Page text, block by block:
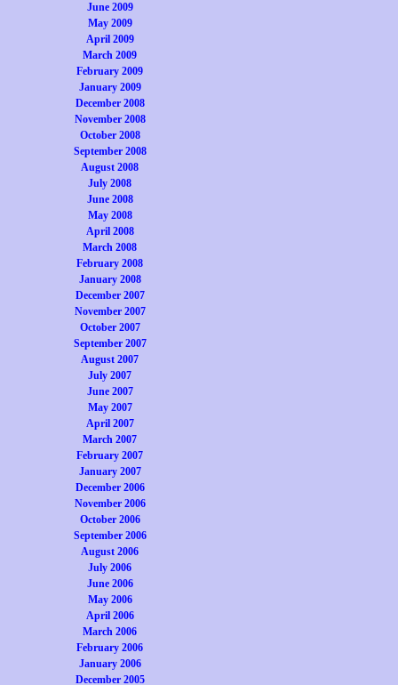
June 2009
May 2009
April 2009
March 2009
February 2009
January 2009
December 2008
November 2008
October 2008
September 2008
August 2008
July 2008
June 2008
May 2008
April 2008
March 2008
February 2008
January 2008
December 2007
November 2007
October 2007
September 2007
August 2007
July 2007
June 2007
May 2007
April 2007
March 2007
February 2007
January 2007
December 2006
November 2006
October 2006
September 2006
August 2006
July 2006
June 2006
May 2006
April 2006
March 2006
February 2006
January 2006
December 2005